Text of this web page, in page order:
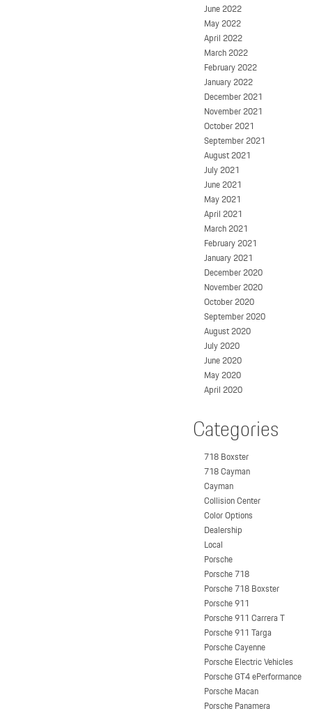
June 2022
May 2022
April 2022
March 2022
February 2022
January 2022
December 2021
November 2021
October 2021
September 2021
August 2021
July 2021
June 2021
May 2021
April 2021
March 2021
February 2021
January 2021
December 2020
November 2020
October 2020
September 2020
August 2020
July 2020
June 2020
May 2020
April 2020
Categories
718 Boxster
718 Cayman
Cayman
Collision Center
Color Options
Dealership
Local
Porsche
Porsche 718
Porsche 718 Boxster
Porsche 911
Porsche 911 Carrera T
Porsche 911 Targa
Porsche Cayenne
Porsche Electric Vehicles
Porsche GT4 ePerformance
Porsche Macan
Porsche Panamera